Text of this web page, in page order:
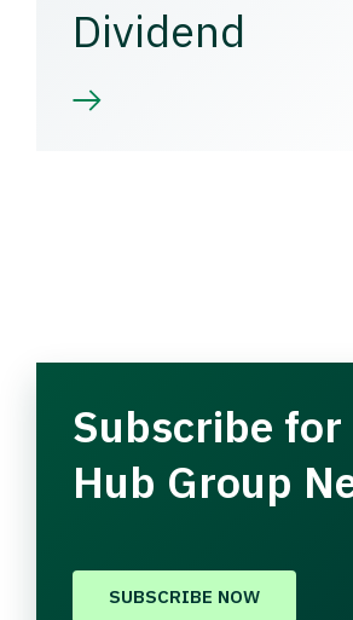
Dividend
Subscribe for
Hub Group
SUBSCRIBE NOW